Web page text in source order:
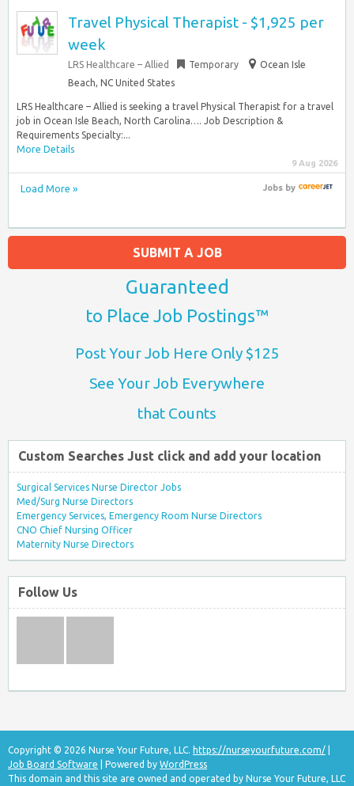
Travel Physical Therapist - $1,925 per
week
LRS Healthcare – Allied Temporary
Ocean Isle
Beach, NC United States
LRS Healthcare – Allied is seeking a travel Physical Therapist for a travel
job in Ocean Isle Beach, North Carolina…. Job Description &
Requirements Specialty:...
More Details
9 Aug 2026
Load More » Jobsby
SUBMIT A JOB
Guaranteed
to Place Job Postings™
Post Your Job Here Only $125
See Your Job Everywhere
that Counts
Custom Searches Just click and add your location
Surgical Services Nurse Director Jobs
Med/Surg Nurse Directors
Emergency Services, Emergency Room Nurse Directors
CNO Chief Nursing Officer
Maternity Nurse Directors
Follow Us
Copyright © 2026 Nurse Your Future, LLC. https://nurseyourfuture.com/
Job Board Software | Powered by WordPress
This domain and this site are owned and operated by Nurse Your Future, LLC